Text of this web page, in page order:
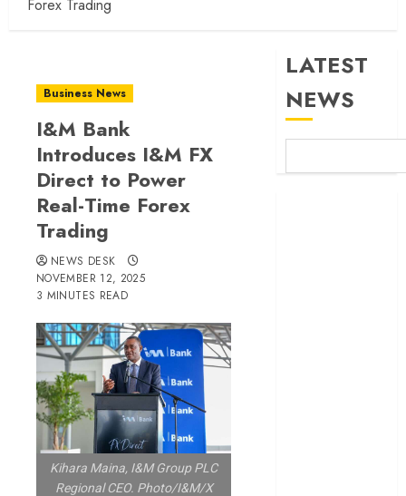
Forex Trading
Business News
I&M Bank
Introduces I&M FX
Direct to Power
Real-Time Forex
Trading
NEWS DESK
NOVEMBER 12, 2025
3 MINUTES READ
Kihara Maina, I&M Group PLC
Regional CEO. Photo/I&M/X
LATEST
NEWS